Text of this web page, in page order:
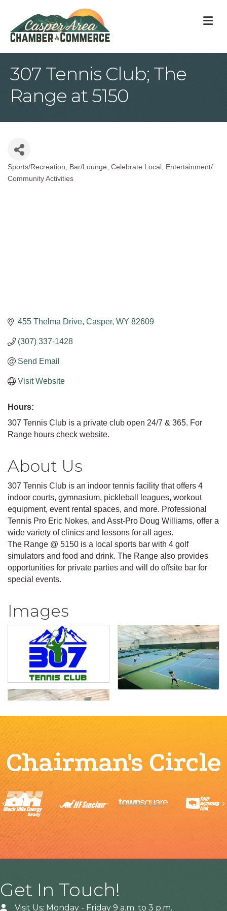
307 Tennis Club; The
Range at 5150
Categories
Sports/Recreation Bar/Lounge Celebrate Local
Entertainment/
Community Activities
455 Thelma Drive Casper WY 82609
(307) 337-1428
Send Email
Visit Website
Hours:
307 Tennis Club is a private club open 24/7 & 365. For
Range hours check website.
About Us
307 Tennis Club is an indoor tennis facility that offers 4
indoor courts, gymnasium, pickleball leagues, workout
equipment, event rental spaces, and more. Professional
Tennis Pro Eric Nokes, and Asst-Pro Doug Williams, offer a
wide variety of clinics and lessons for all ages.
The Range @ 5150 is a local sports bar with 4 golf
simulators and food and drink. The Range also provides
opportunities for private parties and will do offsite bar for
special events.
Images
Chairman's Circle
Previous
Get In Touch!
Visit Us: Monday - Friday 9 a.m. to 3 p.m.